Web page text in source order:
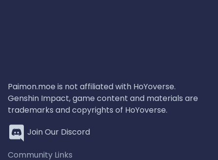
Paimon.moe is not affiliated with HoYoverse.
Genshin Impact, game content and materials are
trademarks and copyrights of HoYoverse.
Join Our Discord
Community Links